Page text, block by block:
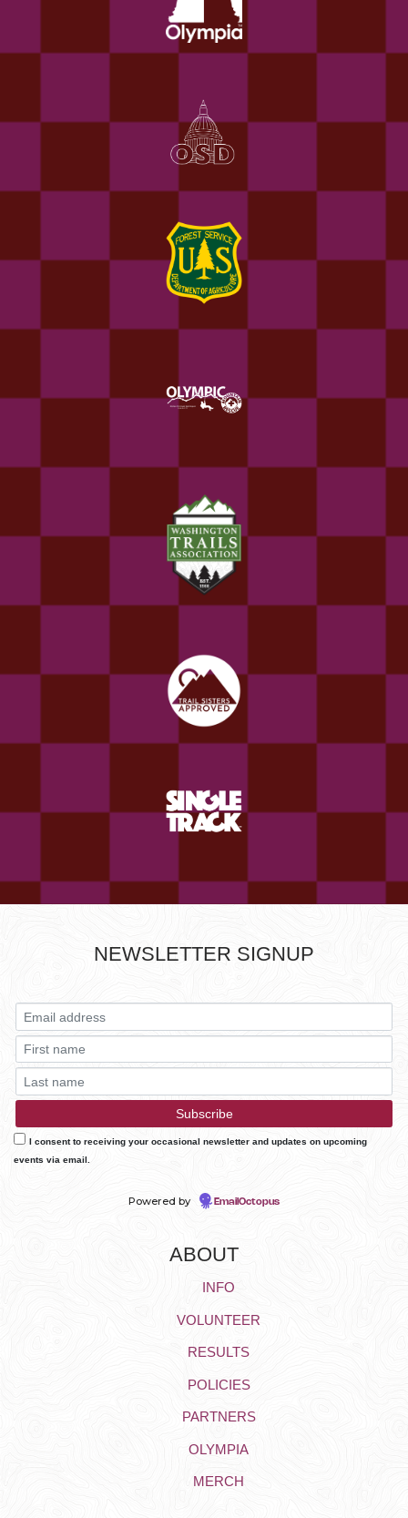
NEWSLETTER SIGNUP
I consent to receiving your occasional newsletter and updates on upcoming
events via email.
Powered by EmailOctopus
ABOUT
INFO
VOLUNTEER
RESULTS
POLICIES
PARTNERS
OLYMPIA
MERCH